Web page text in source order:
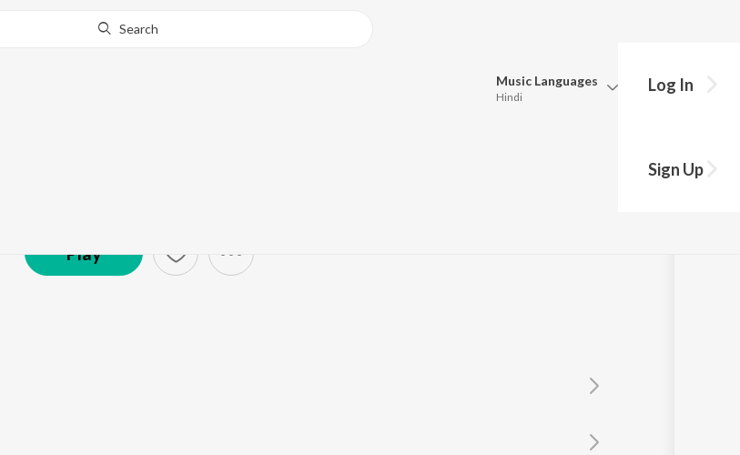
Search
Music Languages
Hindi
Log In
Sign Up
Play